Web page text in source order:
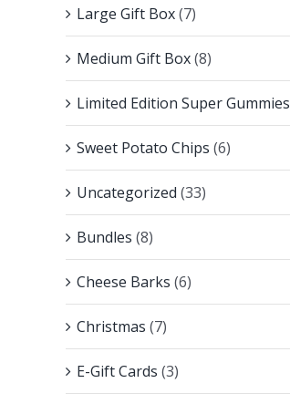
Large Gift Box(7)
Medium Gift Box(8)
Limited Edition Super Gummies
Sweet Potato Chips (6)
Uncategorized (33)
Bundles (8)
Cheese Barks (6)
Christmas (7)
E-Gift Cards (3)